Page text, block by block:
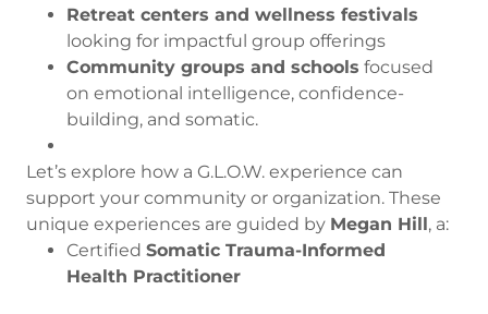
Retreat centers and wellness festivals
looking for impactful group offerings
Community groups and schools focused
on emotional intelligence, confidence-
building, and somatic.
Let’s explore how a G.L.O.W. experience can
support your community or organization. These
unique experiences are guided by Megan Hill, a:
Certified Somatic Trauma-Informed
Health Practitioner